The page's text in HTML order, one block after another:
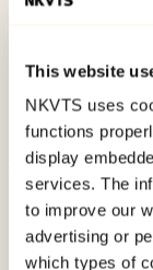
This website
NKVTS uses
functions
display
services. The
to improve our
advertising or
which types of
Published:
About NKVTS
Employees
Publications